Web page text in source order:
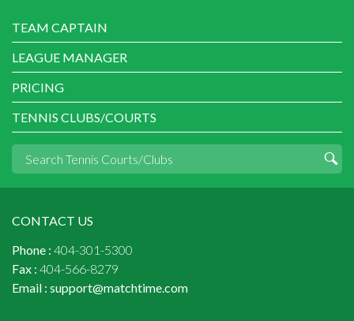
TEAM CAPTAIN
LEAGUE MANAGER
PRICING
TENNIS CLUBS/COURTS
CONTACT US
Phone : 404-301-5300
Fax : 404-566-8279
Email : support@matchtime.com